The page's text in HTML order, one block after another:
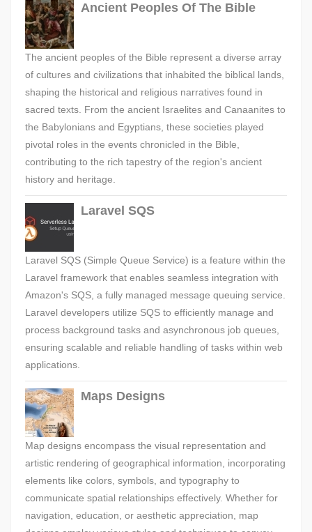
Ancient Peoples Of The Bible
The ancient peoples of the Bible represent a diverse array
of cultures and civilizations that inhabited the biblical lands,
shaping the historical and religious narratives found in
sacred texts. From the ancient Israelites and Canaanites to
the Babylonians and Egyptians, these societies played
pivotal roles in the events chronicled in the Bible,
contributing to the rich tapestry of the region's ancient
history and heritage.
Laravel SQS
Laravel SQS (Simple Queue Service) is a feature within the
Laravel framework that enables seamless integration with
Amazon's SQS, a fully managed message queuing service.
Laravel developers utilize SQS to efficiently manage and
process background tasks and asynchronous job queues,
ensuring scalable and reliable handling of tasks within web
applications.
Maps Designs
Map designs encompass the visual representation and
artistic rendering of geographical information, incorporating
elements like colors, symbols, and typography to
communicate spatial relationships effectively. Whether for
navigation, education, or aesthetic appreciation, map